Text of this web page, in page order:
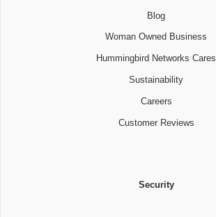
Blog
Woman Owned Business
Hummingbird Networks Cares
Sustainability
Careers
Customer Reviews
Security